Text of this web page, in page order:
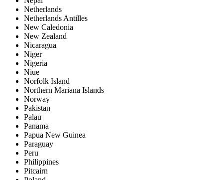
Netherlands
Netherlands Antilles
New Caledonia
New Zealand
Nicaragua
Niger
Nigeria
Niue
Norfolk Island
Northern Mariana Islands
Norway
Pakistan
Palau
Panama
Papua New Guinea
Paraguay
Peru
Philippines
Pitcairn